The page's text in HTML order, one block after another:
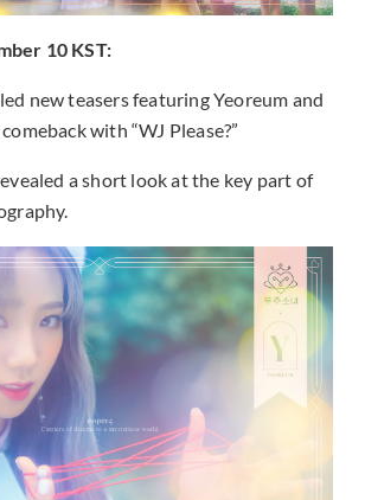
10 KST:
new teasers featuring Yeoreum and
with “WJ Please?”
a short look at the key part of